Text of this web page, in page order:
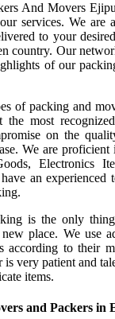
And Movers
services. We are
to your
country. Our
of our
of packing and
the most
on the
We are proficient
Electronics
an experienced
is the only
place. We use
according to their
very patient and
items.
and Packers in